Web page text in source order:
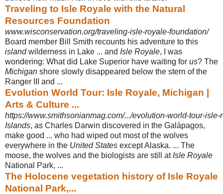
Traveling to Isle Royale with the Natural
Resources Foundation
www.wisconservation.org/traveling-isle-royale-foundation/
Board member Bill Smith recounts his adventure to this
islandwilderness in Lake ... and Isle Royale, I was
wondering: What did Lake Superior have waiting for us? The
Michigan shore slowly disappeared below the stern of the
Ranger III and ...
Evolution World Tour: Isle Royale, Michigan |
Arts & Culture ...
https://www.smithsonianmag.com/.../evolution-world-tour-
Islands, as Charles Darwin discovered in the Galápagos,
make good ... who had wiped out most of the wolves
everywhere in the United States except Alaska. ... The
moose, the wolves and the biologists are still at Isle Royale
National Park, ...
The Holocene vegetation history of Isle Royale
National Park,...